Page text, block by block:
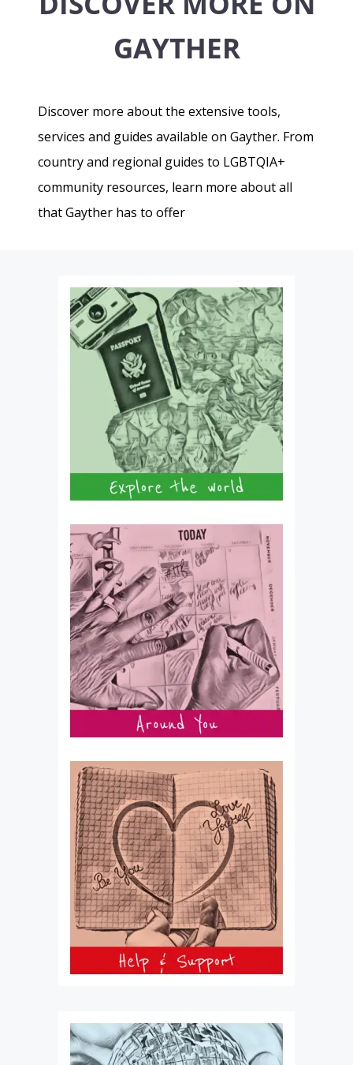
GAYTHER
Discover more about the extensive tools,
services and guides available on Gayther. From
country and regional guides to LGBTQIA+
community resources, learn more about all
that Gayther has to offer